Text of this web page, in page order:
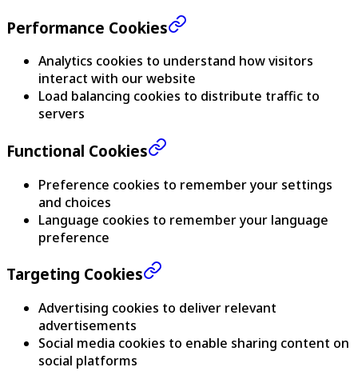
Performance Cookies
Analytics cookies to understand how visitors
interact with our website
Load balancing cookies to distribute traffic to
servers
Functional Cookies
Preference cookies to remember your settings
and choices
Language cookies to remember your language
preference
Targeting Cookies
Advertising cookies to deliver relevant
advertisements
Social media cookies to enable sharing content on
social platforms